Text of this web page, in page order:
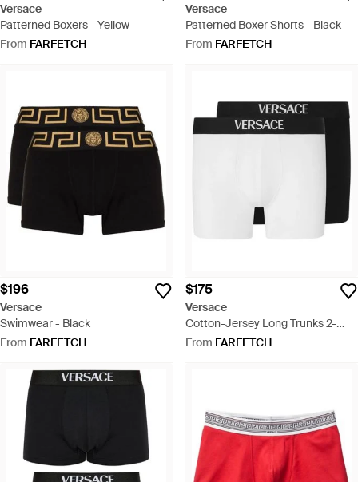
Versace
Patterned Boxers - Yellow
From FARFETCH
Versace
Patterned Boxer Shorts - Black
From FARFETCH
$196
Versace
Swimwear - Black
From FARFETCH
$175
Versace
Cotton-Jersey Long Trunks 2-
Pack - Black
From FARFETCH